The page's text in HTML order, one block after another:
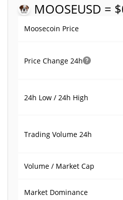
MOOSEUSD =
Moosecoin Price
Price Change 24h
24h Low / 24h High
Trading Volume 24h
Volume / Market Cap
Market Dominance